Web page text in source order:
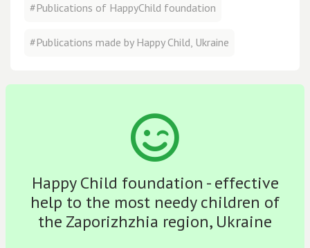
#Publications of HappyChild foundation
#Publications made by Happy Child, Ukraine
Happy Child foundation - effective
help to the most needy children of
the Zaporizhzhia region, Ukraine